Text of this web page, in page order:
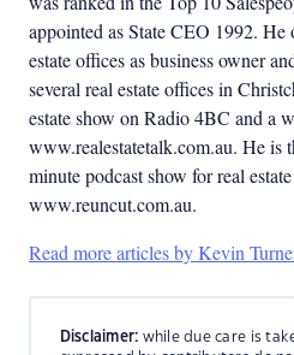
appointed as State CEO 1992. He
estate offices as business owner
several real estate offices in
estate show on Radio 4BC and a
www.realestatetalk.com.au. He is
minute podcast show for real
www.reuncut.com.au.
Read more articles by Kevin
Disclaimer: while due care is